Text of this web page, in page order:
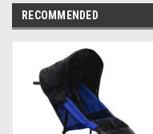
RECOMMENDED